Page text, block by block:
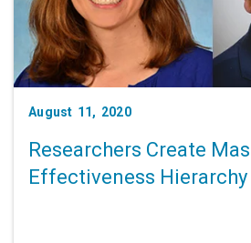
August 11, 2020
Researchers Create
Effectiveness Hierarchy